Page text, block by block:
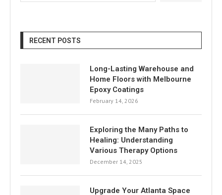
RECENT POSTS
Long-Lasting Warehouse and
Home Floors with Melbourne
Epoxy Coatings
February 14, 2026
Exploring the Many Paths to
Healing: Understanding
Various Therapy Options
December 14, 2025
Upgrade Your Atlanta Space